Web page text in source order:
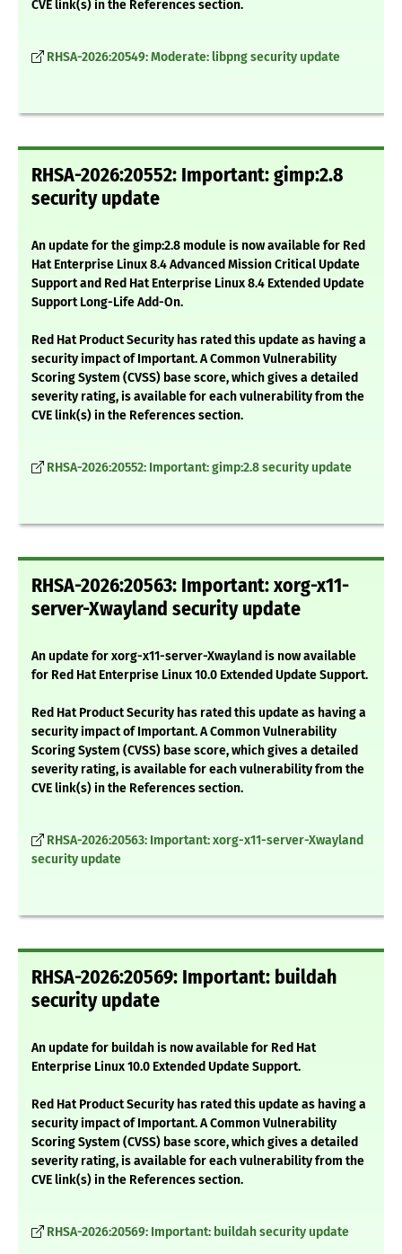
CVE link(s) in the References section.
RHSA-2026:20549: Moderate: libpng security update
RHSA-2026:20552: Important: gimp:2.8
security update
An update for the gimp:2.8 module is now available for Red
Hat Enterprise Linux 8.4 Advanced Mission Critical Update
Support and Red Hat Enterprise Linux 8.4 Extended Update
Support Long-Life Add-On.
Red Hat Product Security has rated this update as having a
security impact of Important. A Common Vulnerability
Scoring System (CVSS) base score, which gives a detailed
severity rating, is available for each vulnerability from the
CVE link(s) in the References section.
RHSA-2026:20552: Important: gimp:2.8 security update
RHSA-2026:20563: Important: xorg-x11-
server-Xwayland security update
An update for xorg-x11-server-Xwayland is now available
for Red Hat Enterprise Linux 10.0 Extended Update Support.
Red Hat Product Security has rated this update as having a
security impact of Important. A Common Vulnerability
Scoring System (CVSS) base score, which gives a detailed
severity rating, is available for each vulnerability from the
CVE link(s) in the References section.
RHSA-2026:20563: Important: xorg-x11-server-Xwayland
security update
RHSA-2026:20569: Important: buildah
security update
An update for buildah is now available for Red Hat
Enterprise Linux 10.0 Extended Update Support.
Red Hat Product Security has rated this update as having a
security impact of Important. A Common Vulnerability
Scoring System (CVSS) base score, which gives a detailed
severity rating, is available for each vulnerability from the
CVE link(s) in the References section.
RHSA-2026:20569: Important: buildah security update